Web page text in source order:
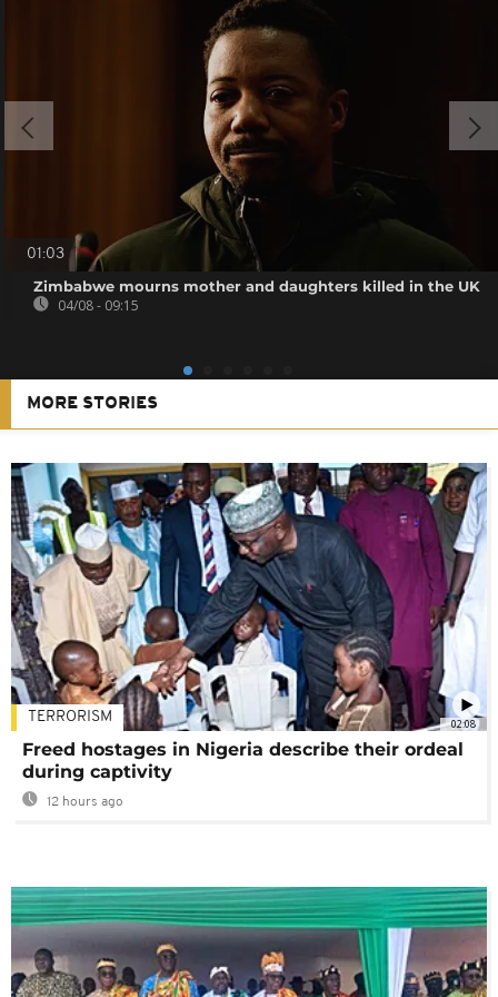
01:03
Zimbabwe mourns mother and daughters killed in the UK
04/08 - 09:15
MORE STORIES
02:08
TERRORISM
Freed hostages in Nigeria describe their ordeal
during captivity
12 hours ago